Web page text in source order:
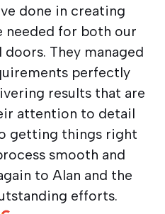
done in creating
needed for both our
They managed
perfectly
results that are
attention to detail
getting things right
smooth and
to Alan and the
efforts.